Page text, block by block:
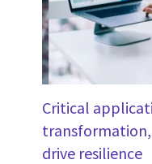
Critical
drive resilience